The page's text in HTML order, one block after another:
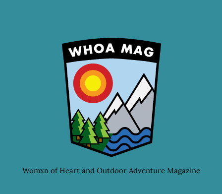
Womxn of Heart and Outdoor Adventure Magazine